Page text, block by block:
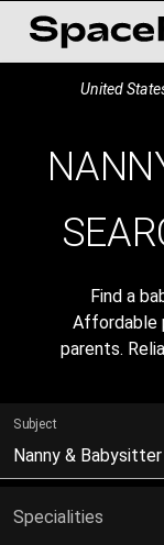
United
Find a
Affordable
parents.
Subject
Nanny & Babysitter
Specialities